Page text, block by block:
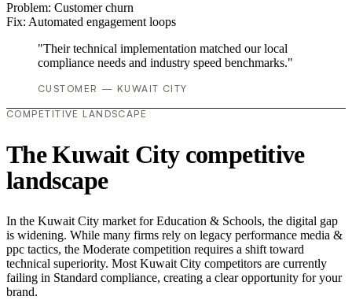
Problem: Customer churn
Fix: Automated engagement loops
"Their technical implementation matched our local
compliance needs and industry speed benchmarks."
CUSTOMER — KUWAIT CITY
COMPETITIVE LANDSCAPE
The Kuwait City competitive
landscape
In the Kuwait City market for Education & Schools, the digital gap
is widening. While many firms rely on legacy performance media &
ppc tactics, the Moderate competition requires a shift toward
technical superiority. Most Kuwait City competitors are currently
failing in Standard compliance, creating a clear opportunity for your
brand.